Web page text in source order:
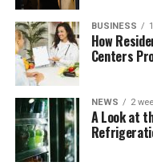
BUSINESS
How
Centers
NEWS 2
A Look at